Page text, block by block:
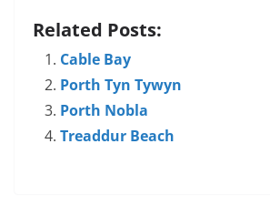
Related Posts:
Cable Bay
Porth Tyn Tywyn
Porth Nobla
Treaddur Beach